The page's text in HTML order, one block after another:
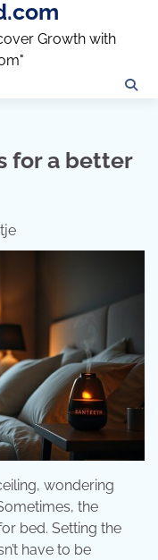
Growth with
for a better
wondering
the
bed. Setting the
have to be